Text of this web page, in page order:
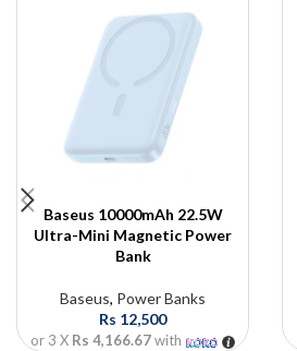
Baseus 10000mAh 22.5W
Ultra-Mini Magnetic Power
Bank
Baseus, Power Banks
Rs 12,500
or 3 X Rs 4,166.67with